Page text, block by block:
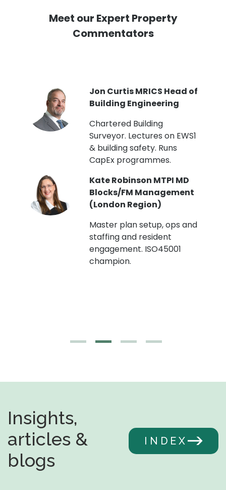
Meet our Expert Property
Commentators
Jon Curtis MRICS Head of
Building Engineering
Chartered Building
Surveyor. Lectures on EWS1
& building safety. Runs
CapEx programmes.
Kate Robinson MTPI MD
Blocks/FM Management
(London Region)
Master plan setup, ops and
staffing and resident
engagement. ISO45001
champion.
Insights,
articles &
blogs
INDEX